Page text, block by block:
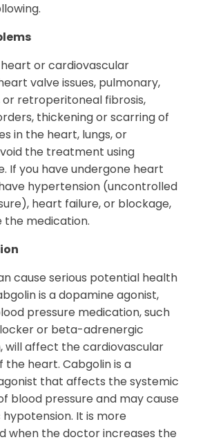
or cardiovascular
valve issues, pulmonary,
or retroperitoneal fibrosis,
thickening or scarring of
in the heart, lungs, or
the treatment using
If you have undergone heart
hypertension (uncontrolled
heart failure, or blockage,
the medication.
cause serious potential health
is a dopamine agonist,
pressure medication, such
or beta-adrenergic
will affect the cardiovascular
the heart. Cabgolin is a
that affects the systemic
blood pressure and may cause
It is more
when the doctor increases the